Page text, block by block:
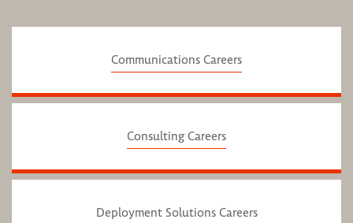
Communications Careers
Consulting Careers
Deployment Solutions Careers